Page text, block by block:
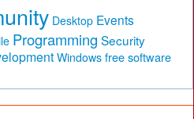
Desktop Events
Programming Security
Windows free software